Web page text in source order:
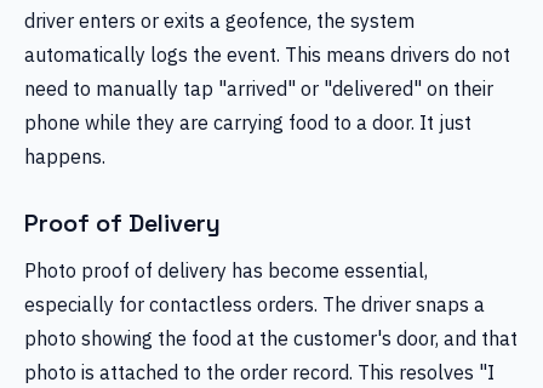
driver enters or exits a geofence, the system
automatically logs the event. This means drivers do not
need to manually tap "arrived" or "delivered" on their
phone while they are carrying food to a door. It just
happens.
Proof of Delivery
Photo proof of delivery has become essential,
especially for contactless orders. The driver snaps a
photo showing the food at the customer's door, and that
photo is attached to the order record. This resolves "I